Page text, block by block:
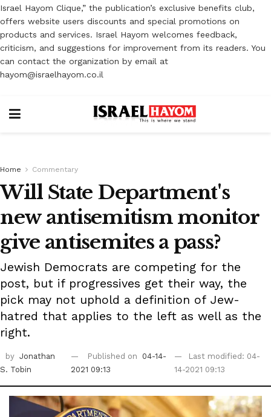
Israel Hayom Clique,” the publication’s exclusive benefits club,
offers website users discounts and special promotions on
products and services. Israel Hayom welcomes feedback,
criticism, and suggestions for improvement from its readers. You
can contact the organization by email at
hayom@israelhayom.co.il
Home Commentary
Will State Department's
new antisemitism monitor
give antisemites a pass?
Jewish Democrats are competing for the
post, but if progressives get their way, the
pick may not uphold a definition of Jew-
hatred that applies to the left as well as the
right.
by Jonathan
S. Tobin
Published on
04-14-
2021 09:13
Last modified: 04-
14-2021 09:13